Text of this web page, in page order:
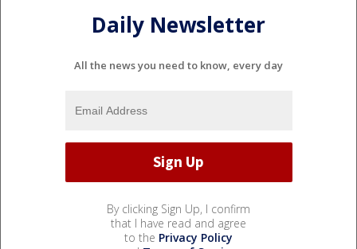
Daily Newsletter
All the news you need to know, every day
By clicking Sign Up, I confirm
that I have read and agree
to the Privacy Policy